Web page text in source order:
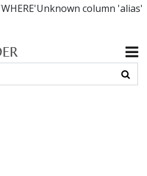
column 'alias'